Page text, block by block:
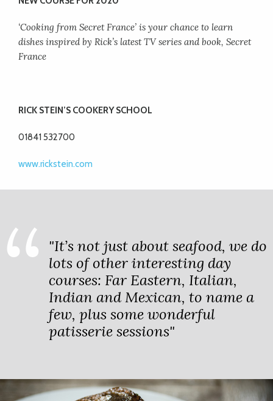
‘Cooking from Secret France’ is your chance to learn
dishes inspired by Rick’s latest TV series and book, Secret
France
RICK STEIN’S COOKERY SCHOOL
01841 532700
www.rickstein.com
"It’s not just about seafood, we do
lots of other interesting day
courses: Far Eastern, Italian,
Indian and Mexican, to name a
few, plus some wonderful
patisserie sessions"